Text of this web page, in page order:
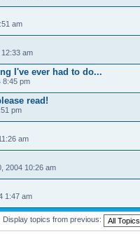
am
am
I've ever had to do...
8:45 pm
read!
pm
am
2004 10:26 am
1:47 am
Display topics from previous: